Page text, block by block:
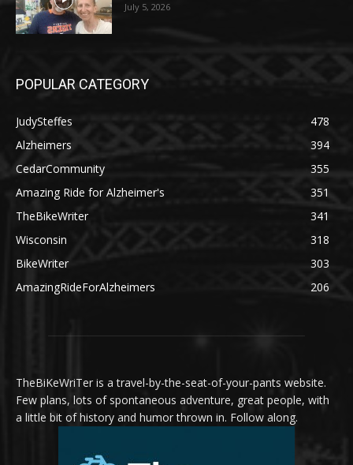
July 5, 2026
POPULAR CATEGORY
JudySteffes
478
Alzheimers
394
CedarCommunity
355
Amazing Ride for Alzheimer's
351
TheBikeWriter
341
Wisconsin
318
BikeWriter
303
AmazingRideForAlzheimers
206
TheBiKeWriTer is a travel-by-the-seat-of-your-pants website.
Few plans, lots of spontaneous adventure, great people, with
a little bit of history and humor thrown in. Follow along.